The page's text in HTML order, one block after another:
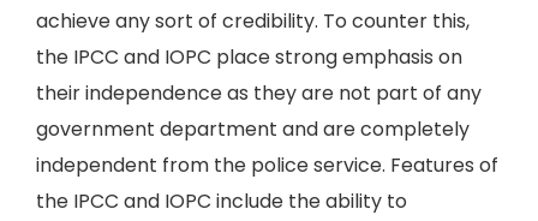
achieve any sort of credibility. To counter this,
the IPCC and IOPC place strong emphasis on
their independence as they are not part of any
government department and are completely
independent from the police service. Features of
the IPCC and IOPC include the ability to